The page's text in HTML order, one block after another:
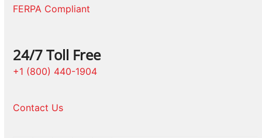
FERPA Compliant
24/7 Toll Free
+1 (800) 440-1904
Contact Us